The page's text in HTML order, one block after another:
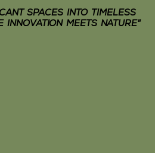
SPACES INTO TIMELESS
INNOVATION MEETS NATURE"